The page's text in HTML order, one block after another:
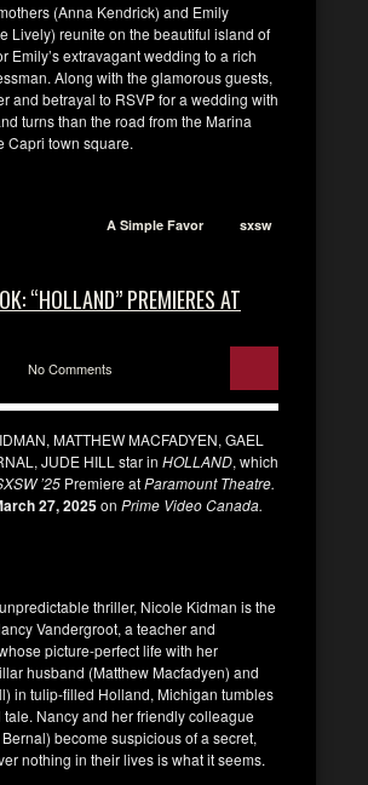
(Anna Kendrick) and Emily
Lively) reunite on the beautiful island of
Emily’s extravagant wedding to a rich
Along with the glamorous guests,
and betrayal to RSVP for a wedding with
turns than the road from the Marina
Capri town square.
A Simple Favor sxsw
“HOLLAND” PREMIERES AT
No Comments
MATTHEW MACFADYEN, GAEL
JUDE HILL star in HOLLAND, which
’25Premiere atParamount Theatre.
27, 2025on Prime Video Canada.
thriller, Nicole Kidman is the
Vandergroot, a teacher and
picture-perfect life with her
husband (Matthew Macfadyen) and
in tulip-filled Holland, Michigan tumbles
tale. Nancy and her friendly colleague
become suspicious of a secret,
nothing in their lives is what it seems.